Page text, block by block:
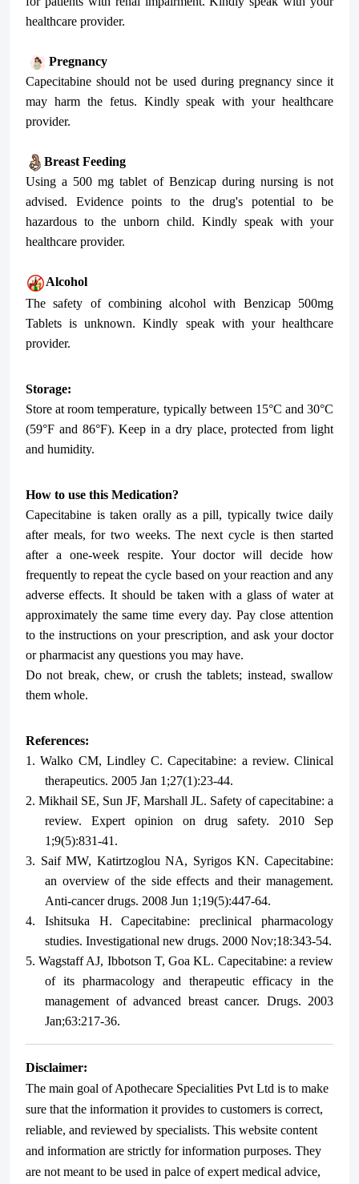
healthcare provider.
Pregnancy
Capecitabine should not be used during pregnancy since it
may harm the fetus. Kindly speak with your healthcare
provider.
Breast Feeding
Using a 500 mg tablet of Benzicap during nursing is not
advised. Evidence points to the drug's potential to be
hazardous to the unborn child. Kindly speak with your
healthcare provider.
Alcohol
The safety of combining alcohol with Benzicap 500mg
Tablets is unknown. Kindly speak with your healthcare
provider.
Storage:
Store at room temperature, typically between 15°C and 30°C
(59°F and 86°F). Keep in a dry place, protected from light
and humidity.
How to use this Medication?
Capecitabine is taken orally as a pill, typically twice daily
after meals, for two weeks. The next cycle is then started
after a one-week respite. Your doctor will decide how
frequently to repeat the cycle based on your reaction and any
adverse effects. It should be taken with a glass of water at
approximately the same time every day. Pay close attention
to the instructions on your prescription, and ask your doctor
or pharmacist any questions you may have.
Do not break, chew, or crush the tablets; instead, swallow
them whole.
References:
1.Walko CM, Lindley C. Capecitabine: a review. Clinical
therapeutics. 2005 Jan 1;27(1):23-44.
2. Mikhail SE, Sun JF, Marshall JL. Safety of capecitabine: a
review. Expert opinion on drug safety. 2010 Sep
1;9(5):831-41.
3. Saif MW, Katirtzoglou NA, Syrigos KN. Capecitabine:
an overview of the side effects and their management.
Anti-cancer drugs. 2008 Jun 1;19(5):447-64.
4. Ishitsuka H. Capecitabine: preclinical pharmacology
studies. Investigational new drugs. 2000 Nov;18:343-54.
5.Wagstaff AJ, Ibbotson T, Goa KL. Capecitabine: a review
of its pharmacology and therapeutic efficacy in the
management of advanced breast cancer. Drugs. 2003
Jan;63:217-36.
Disclaimer:
The main goal of Apothecare Specialities Pvt Ltd is to make
sure that the information it provides to customers is correct,
reliable, and reviewed by specialists. This website content
and information are strictly for information purposes. They
are not meant to be used in palce of expert medical advice,